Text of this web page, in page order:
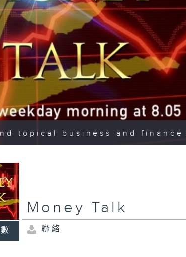
topical business and finance
Money Talk
聯絡